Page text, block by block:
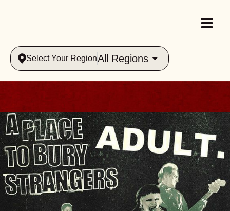
Select Your RegionAll Regions